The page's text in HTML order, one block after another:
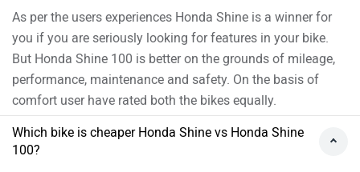
more powerful engine with a better feature list, you may
go for Honda Shine. Moreover, we would suggest you
take a test ride for a better understanding of comfort
and compatibility. You may click on the link and select
As per the users experiences Honda Shine is a winner for
you if you are seriously looking for features in your bike.
But Honda Shine 100 is better on the grounds of mileage,
performance, maintenance and safety. On the basis of
comfort user have rated both the bikes equally.
Which bike is cheaper Honda Shine vs Honda Shine
100?